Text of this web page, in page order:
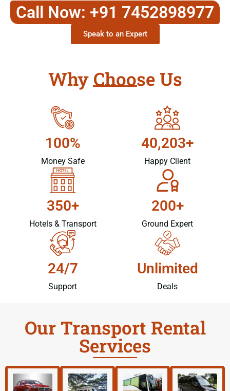
Call Now: +91 7452898977
Speak to an Expert
Why Choose Us
100%
Money Safe
40,203+
Happy Client
350+
Hotels & Transport
200+
Ground Expert
24/7
Support
Unlimited
Deals
Our Transport Rental
Services